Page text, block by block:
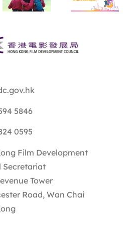
5846
0595
Film Development
Secretariat
Tower
Road, Wan Chai